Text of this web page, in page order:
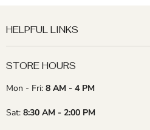
HELPFUL LINKS
STORE HOURS
Mon - Fri: 8 AM - 4 PM
Sat: 8:30 AM - 2:00 PM